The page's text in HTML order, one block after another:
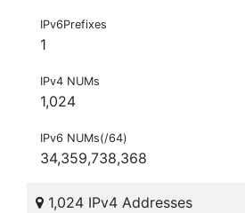
IPv6Prefixes
1
IPv4 NUMs
1,024
IPv6 NUMs(/64)
34,359,738,368
1,024 IPv4 Addresses